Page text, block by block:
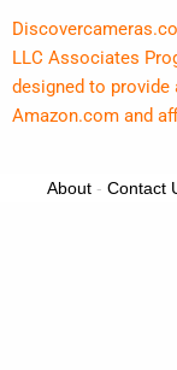
LLC Associates
designed to
Amazon.com and
About- Contact